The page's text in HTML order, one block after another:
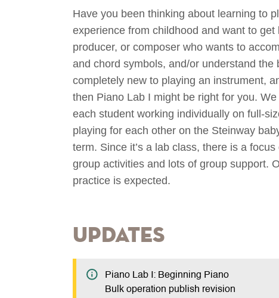
Have you been thinking about learning to
experience from childhood and want to
producer, or composer who wants to
and chord symbols, and/or understand
completely new to playing an instrument,
then Piano Lab I might be right for you.
each student working individually on full-
playing for each other on the Steinway
term. Since it’s a lab class, there is a
group activities and lots of group support.
practice is expected.
Updates
Piano Lab I: Beginning Piano
Bulk operation publish revision